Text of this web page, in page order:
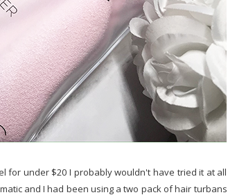
for under $20 I probably wouldn't have tried it at all
and I had been using a two pack of hair turbans